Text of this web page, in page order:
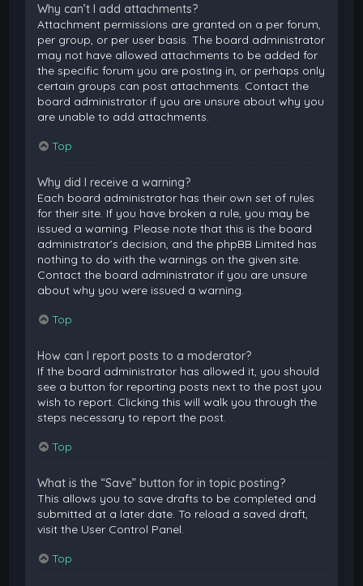
Why can’t I add attachments?
Attachment permissions are granted on a per forum,
per group, or per user basis. The board administrator
may not have allowed attachments to be added for
the specific forum you are posting in, or perhaps only
certain groups can post attachments. Contact the
board administrator if you are unsure about why you
are unable to add attachments.
Top
Why did I receive a warning?
Each board administrator has their own set of rules
for their site. If you have broken a rule, you may be
issued a warning. Please note that this is the board
administrator’s decision, and the phpBB Limited has
nothing to do with the warnings on the given site.
Contact the board administrator if you are unsure
about why you were issued a warning.
Top
How can I report posts to a moderator?
If the board administrator has allowed it, you should
see a button for reporting posts next to the post you
wish to report. Clicking this will walk you through the
steps necessary to report the post.
Top
What is the “Save” button for in topic posting?
This allows you to save drafts to be completed and
submitted at a later date. To reload a saved draft,
visit the User Control Panel.
Top